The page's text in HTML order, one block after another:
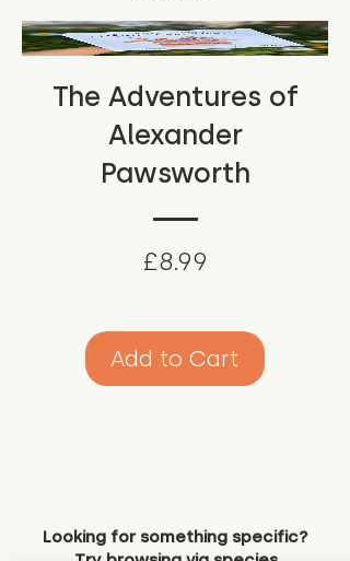
The Adventures of
Alexander
Pawsworth
£8.99
Add to Cart
Looking for something specific?